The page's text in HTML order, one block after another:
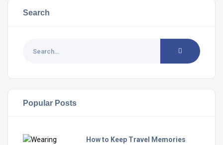
Search
Popular Posts
How to Keep Travel Memories